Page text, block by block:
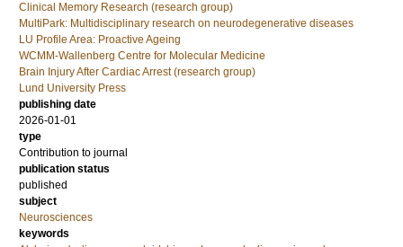
Clinical Memory Research (research group)
MultiPark: Multidisciplinary research on neurodegenerative diseases
LU Profile Area: Proactive Ageing
WCMM-Wallenberg Centre for Molecular Medicine
Brain Injury After Cardiac Arrest (research group)
Lund University Press
publishing date
2026-01-01
type
Contribution to journal
publication status
published
subject
Neurosciences
keywords